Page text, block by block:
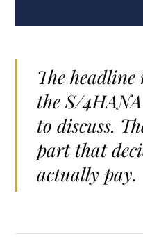
The
the S/
to discuss.
part that
actually pay.